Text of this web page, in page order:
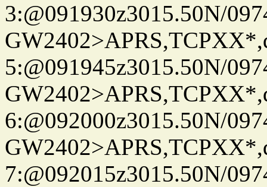
3:@091930z3015.50N/
5:@091945z3015.50N/
6:@092000z3015.50N/
7:@092015z3015.50N/